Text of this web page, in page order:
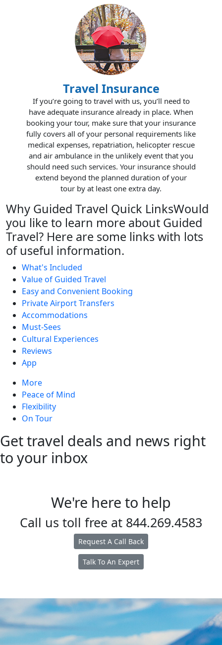
Travel Insurance
If you’re going to travel with us, you’ll need to
have adequate insurance already in place. When
booking your tour, make sure that your insurance
fully covers all of your personal requirements like
medical expenses, repatriation, helicopter rescue
and air ambulance in the unlikely event that you
should need such services. Your insurance should
extend beyond the planned duration of your
tour by at least one extra day.
Why Guided Travel Quick LinksWould
you like to learn more about Guided
Travel? Here are some links with lots
of useful information.
What's Included
Value of Guided Travel
Easy and Convenient Booking
Private Airport Transfers
Accommodations
Must-Sees
Cultural Experiences
Reviews
App
More
Peace of Mind
Flexibility
On Tour
Get travel deals and news right
to your inbox
We're here to help
Call us toll free at 844.269.4583
Request A Call Back
Talk To An Expert